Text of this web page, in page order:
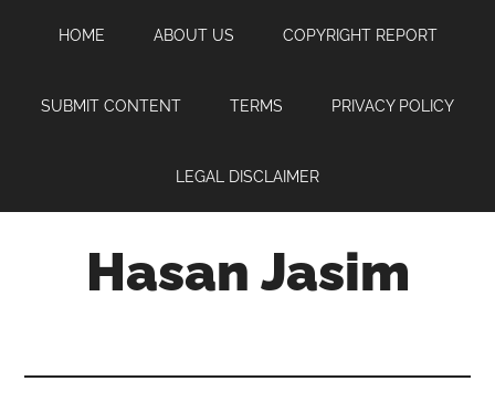
content
sidebar
HOME ABOUT US COPYRIGHT REPORT
SUBMIT CONTENT TERMS PRIVACY POLICY
LEGAL DISCLAIMER
Hasan Jasim